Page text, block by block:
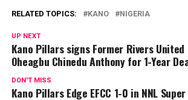
RELATED TOPICS: KANO NIGERIA
UP NEXT
Kano Pillars signs Former Rivers
Oheagbu Chinedu Anthony for 1-Year
DON'T MISS
Kano Pillars Edge EFCC 1-0 in NNL